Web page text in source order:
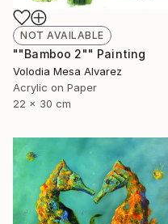
NOT AVAILABLE
""Bamboo 2"" Painting
Volodia Mesa Alvarez
Acrylic on Paper
22 x 30 cm